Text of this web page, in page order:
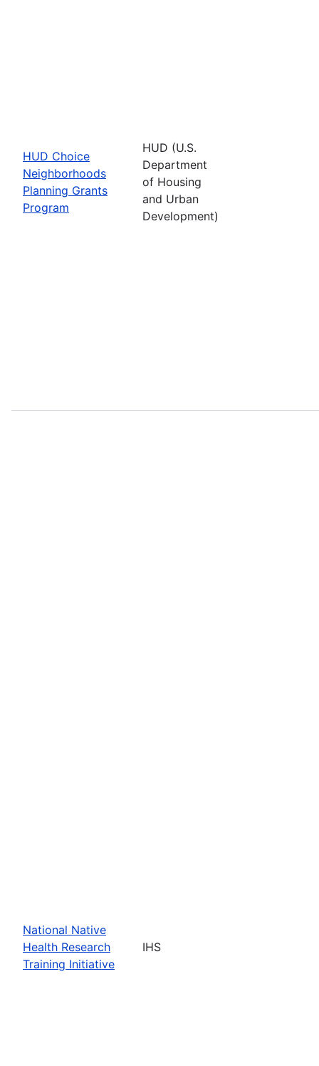
HUD Choice
Neighborhoods
Planning Grants
Program
HUD (U.S.
Department
of Housing
and Urban
Development)
National Native
Health Research
Training Initiative
IHS